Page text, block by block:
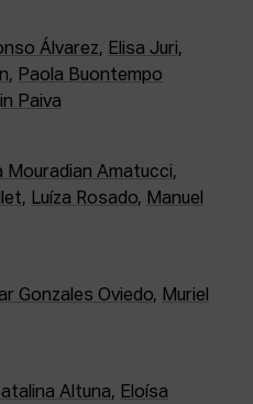
Álvarez, Elisa Juri,
, Paola Buontempo
Paiva
Mouradian Amatucci,
, Luíza Rosado, Manuel
Gonzales Oviedo, Muriel
Altuna, Eloísa